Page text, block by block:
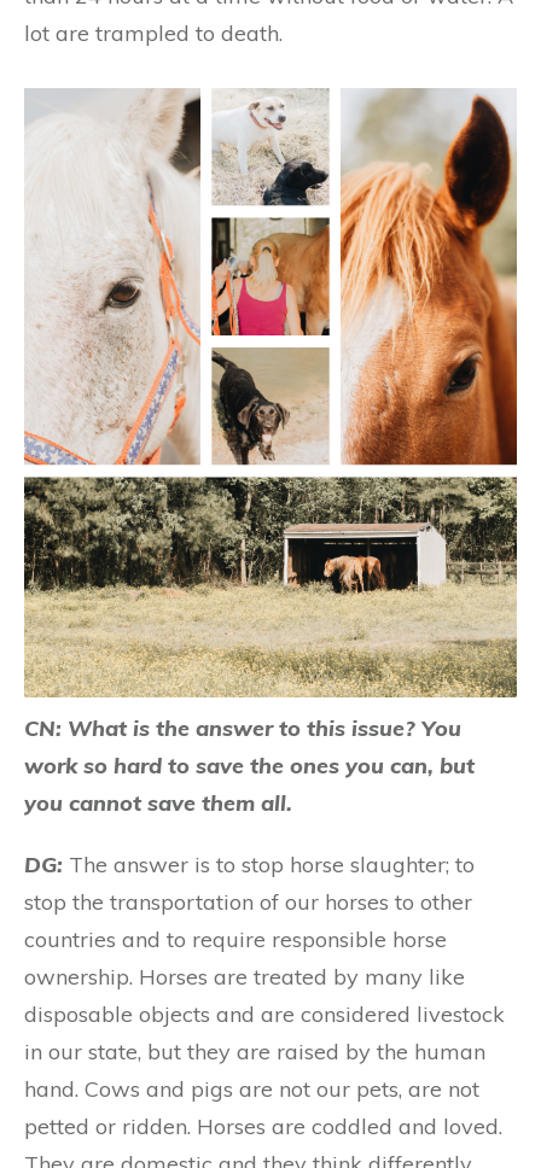
lot are trampled to death.
CN: What is the answer to this issue? You
work so hard to save the ones you can, but
you cannot save them all.
DG: The answer is to stop horse slaughter; to
stop the transportation of our horses to other
countries and to require responsible horse
ownership. Horses are treated by many like
disposable objects and are considered livestock
in our state, but they are raised by the human
hand. Cows and pigs are not our pets, are not
petted or ridden. Horses are coddled and loved.